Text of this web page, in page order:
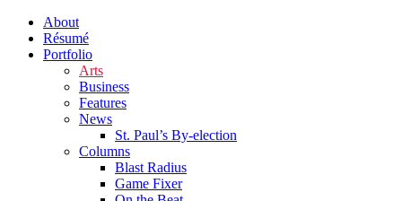
About
Résumé
Portfolio
Arts
Business
Features
News
St. Paul’s By-election
Columns
Blast Radius
Game Fixer